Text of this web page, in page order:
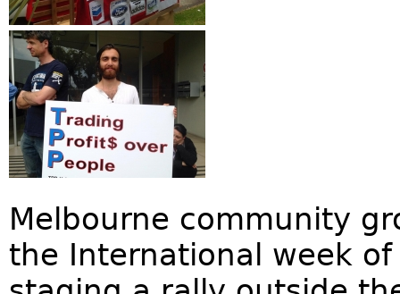
Melbourne community
the International week